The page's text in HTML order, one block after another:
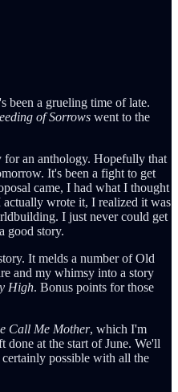
been a grueling time of late.
of Sorrows went to the
an anthology. Hopefully that
It's been a fight to get
came, I had what I thought
wrote it, I realized it was
I just never could get
good story.
It melds a number of Old
and my whimsy into a story
High. Bonus points for those
Call Me Mother, which I'm
done at the start of June. We'll
possible with all the